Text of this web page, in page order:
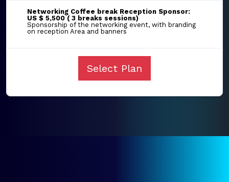
Networking Coffee break Reception Sponsor:
US $ 5,500 ( 3 breaks sessions)
Sponsorship of the networking event, with branding
on reception Area and banners
Select Plan